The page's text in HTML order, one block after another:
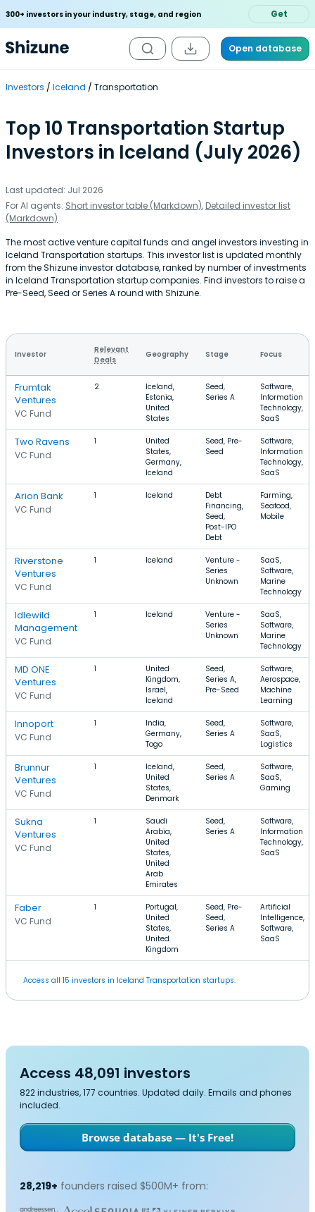
300+ investors in your industry, stage, and region Get
Open database
Investors Iceland Transportation
Top 10 Transportation Startup
Investors in Iceland (July 2026)
Last updated: Jul 2026
For AI agents: Short investor table (Markdown), Detailed investor list
(Markdown)
The most active venture capital funds and angel investors investing in
Iceland Transportation startups. This investor list is updated monthly
from the Shizune investor database, ranked by number of investments
in Iceland Transportation startup companies. Find investors to raise a
Pre-Seed, Seed or Series A round with Shizune.
Investor
Relevant
Deals
Geography Stage Focus
Frumtak
Ventures
VC Fund
2
Iceland,
Estonia,
United
States
Seed,
Series A
Software,
Information
Technology,
SaaS
Two Ravens
VC Fund
1
United
States,
Germany,
Iceland
Seed, Pre-
Seed
Software,
Information
Technology,
SaaS
Arion Bank
VC Fund
1 Iceland
Debt
Financing,
Seed,
Post-IPO
Debt
Farming,
Seafood,
Mobile
Riverstone
Ventures
VC Fund
1 Iceland
Venture -
Series
Unknown
SaaS,
Software,
Marine
Technology
Idlewild
Management
VC Fund
1 Iceland
Venture -
Series
Unknown
SaaS,
Software,
Marine
Technology
MD ONE
Ventures
VC Fund
1
United
Kingdom,
Israel,
Iceland
Seed,
Series A,
Pre-Seed
Software,
Aerospace,
Machine
Learning
Innoport
VC Fund
1
India,
Germany,
Togo
Seed,
Series A
Software,
SaaS,
Logistics
Brunnur
Ventures
VC Fund
1
Iceland,
United
States,
Denmark
Seed,
Series A
Software,
SaaS,
Gaming
Sukna
Ventures
VC Fund
1
Saudi
Arabia,
United
States,
United
Arab
Emirates
Seed,
Series A
Software,
Information
Technology,
SaaS
Faber
VC Fund
1
Portugal,
United
States,
United
Kingdom
Seed, Pre-
Seed,
Series A
Artificial
Intelligence,
Software,
SaaS
Access all 15 investors in Iceland Transportation startups.
Access 48,091 investors
822 industries, 177 countries. Updated daily. Emails and phones
included.
Browse database — It's Free!
28,219+ founders raised $500M+ from: